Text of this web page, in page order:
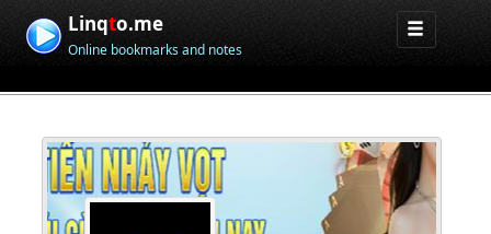
Linqto.me
Online bookmarks and notes